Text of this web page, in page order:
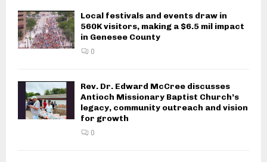
Local festivals and events draw in
560K visitors, making a $6.5 mil impact
in Genesee County
0
Rev. Dr. Edward McCree discusses
Antioch Missionary Baptist Church’s
legacy, community outreach and vision
for growth
0